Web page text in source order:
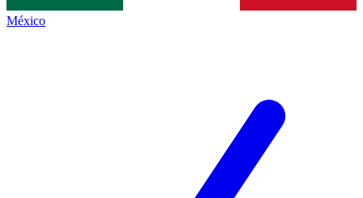
México